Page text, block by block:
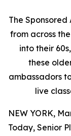
The
from across
into their
these
ambassadors
live
NEW YORK,
Today, Senior